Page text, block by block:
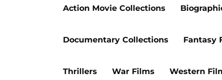
Action Movie Collections
Documentary Collections Fantasy
Thrillers War Films Western